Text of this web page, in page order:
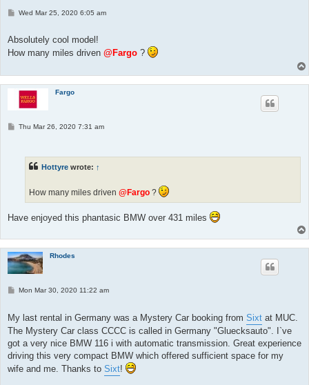
P
t
Wed Mar 25, 2020 6:05 am
Absolutely cool model!
How many miles driven @Fargo ?
Fargo
PThu Mar 26, 2020 7:31 am
Hottyre wrote: ↑
How many miles driven @Fargo ?
Have enjoyed this phantasic BMW over 431 miles
Rhodes
P
t
Mon Mar 30, 2020 11:22 am
My last rental in Germany was a Mystery Car booking from Sixt at MUC.
The Mystery Car class CCCC is called in Germany "Gluecksauto". I`ve
got a very nice BMW 116 i with automatic transmission. Great experience
driving this very compact BMW which offered sufficient space for my
wife and me. Thanks to Sixt!